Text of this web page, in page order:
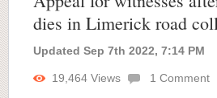
dies in Limerick road
Updated Sep 7th 2022, 7:14 PM
19,464 Views 1 Comment